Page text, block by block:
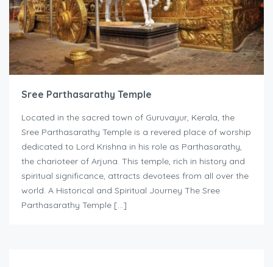
Sree Parthasarathy Temple
Located in the sacred town of Guruvayur, Kerala, the
Sree Parthasarathy Temple is a revered place of worship
dedicated to Lord Krishna in his role as Parthasarathy,
the charioteer of Arjuna. This temple, rich in history and
spiritual significance, attracts devotees from all over the
world. A Historical and Spiritual Journey The Sree
Parthasarathy Temple […]